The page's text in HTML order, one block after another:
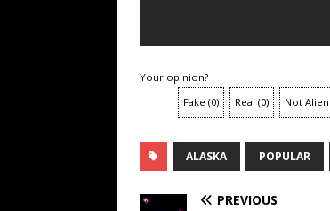
Your opinion?
Fake (0) Real (0) Not Alien
ALASKA POPULAR
PREVIOUS